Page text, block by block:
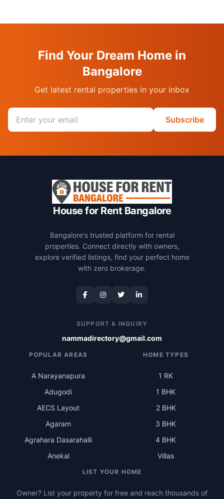
Find Your Dream Home in
Bangalore
Get latest rental properties in your inbox
Email address
Subscribe
House for Rent Bangalore
Bangalore's trusted platform for rental
properties. Connect directly with owners,
explore verified listings, find your perfect home
with zero brokerage.
SUPPORT & INQUIRY
nammadirectory@gmail.com
POPULAR AREAS
A Narayanapura
Adugodi
AECS Layout
Agaram
Agrahara Dasarahalli
Anekal
HOME TYPES
1 RK
1 BHK
2 BHK
3 BHK
4 BHK
Villas
LIST YOUR HOME
Owner? List your property for free and reach thousands of